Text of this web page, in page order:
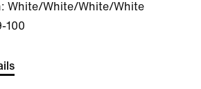
White/White/White/White
100